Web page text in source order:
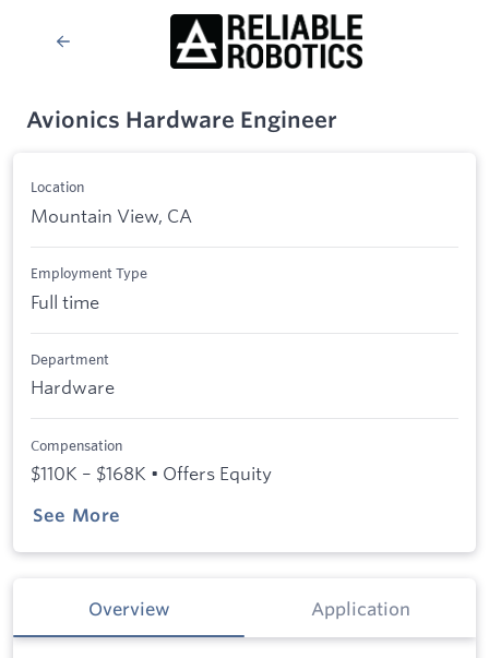
Avionics Hardware Engineer
Location
Mountain View, CA
Employment Type
Full time
Department
Hardware
Compensation
$110K – $168K • Offers Equity
See More
Overview Application